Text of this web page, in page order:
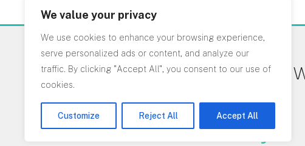
We value your privacy
We use cookies to enhance your browsing experience,
serve personalized ads or content, and analyze our
traffic. By clicking "Accept All", you consent to our use of
cookies.
Customize Reject All Accept All
Interested in working
on a project?
Get in touch today.